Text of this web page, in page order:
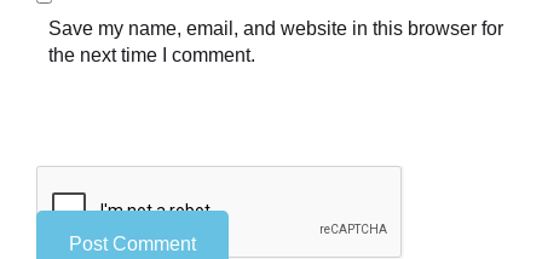
Save my name, email, and website in this browser for
the next time I comment.